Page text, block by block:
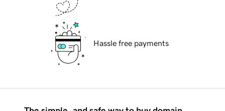
Hassle free payments